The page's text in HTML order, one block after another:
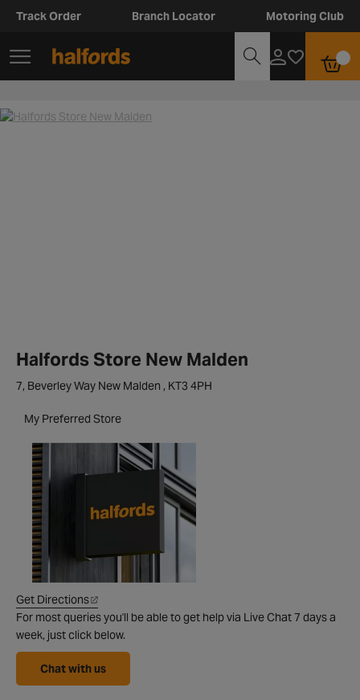
Track Order Branch Locator Motoring Club
Halfords Store New Malden
7, Beverley Way New Malden , KT3 4PH
My Preferred Store
Get Directions
For most queries you'll be able to get help via Live Chat 7 days a
week, just click below.
Chat with us